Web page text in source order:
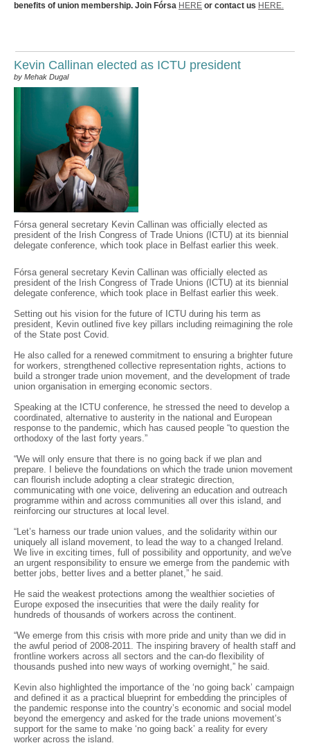
benefits of union membership. Join Fórsa HERE or contact us HERE.
Kevin Callinan elected as ICTU president
by Mehak Dugal
Fórsa general secretary Kevin Callinan was officially elected as
president of the Irish Congress of Trade Unions (ICTU) at its biennial
delegate conference, which took place in Belfast earlier this week.
Fórsa general secretary Kevin Callinan was officially elected as
president of the Irish Congress of Trade Unions (ICTU) at its biennial
delegate conference, which took place in Belfast earlier this week.
Setting out his vision for the future of ICTU during his term as
president, Kevin outlined five key pillars including reimagining the role
of the State post Covid.
He also called for a renewed commitment to ensuring a brighter future
for workers, strengthened collective representation rights, actions to
build a stronger trade union movement, and the development of trade
union organisation in emerging economic sectors.
Speaking at the ICTU conference, he stressed the need to develop a
coordinated, alternative to austerity in the national and European
response to the pandemic, which has caused people “to question the
orthodoxy of the last forty years.”
“We will only ensure that there is no going back if we plan and
prepare. I believe the foundations on which the trade union movement
can flourish include adopting a clear strategic direction,
communicating with one voice, delivering an education and outreach
programme within and across communities all over this island, and
reinforcing our structures at local level.
“Let’s harness our trade union values, and the solidarity within our
uniquely all island movement, to lead the way to a changed Ireland.
We live in exciting times, full of possibility and opportunity, and we've
an urgent responsibility to ensure we emerge from the pandemic with
better jobs, better lives and a better planet,” he said.
He said the weakest protections among the wealthier societies of
Europe exposed the insecurities that were the daily reality for
hundreds of thousands of workers across the continent.
“We emerge from this crisis with more pride and unity than we did in
the awful period of 2008-2011. The inspiring bravery of health staff and
frontline workers across all sectors and the can-do flexibility of
thousands pushed into new ways of working overnight,” he said.
Kevin also highlighted the importance of the ‘no going back’ campaign
and defined it as a practical blueprint for embedding the principles of
the pandemic response into the country’s economic and social model
beyond the emergency and asked for the trade unions movement’s
support for the same to make ‘no going back’ a reality for every
worker across the island.